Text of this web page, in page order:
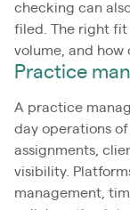
checking can
filed. The right fit
volume, and how
Practice
A practice
day operations
assignments,
visibility.
management,